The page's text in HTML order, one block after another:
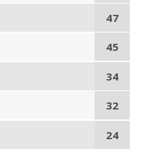
47
45
34
32
24